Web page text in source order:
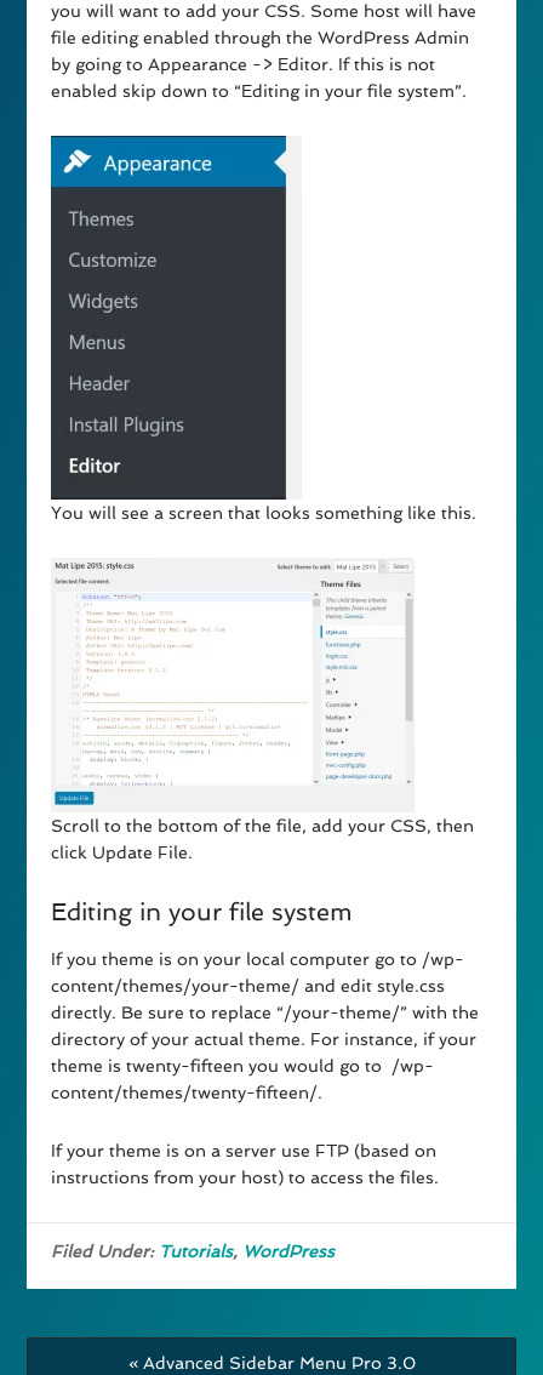
you will want to add your CSS. Some host will have
file editing enabled through the WordPress Admin
by going to Appearance -> Editor. If this is not
enabled skip down to “Editing in your file system”.
You will see a screen that looks something like this.
Scroll to the bottom of the file, add your CSS, then
click Update File.
Editing in your file system
If you theme is on your local computer go to /wp-
content/themes/your-theme/ and edit style.css
directly. Be sure to replace “/your-theme/” with the
directory of your actual theme. For instance, if your
theme is twenty-fifteen you would go to /wp-
content/themes/twenty-fifteen/.
If your theme is on a server use FTP (based on
instructions from your host) to access the files.
Filed Under: Tutorials, WordPress
« Advanced Sidebar Menu Pro 3.0